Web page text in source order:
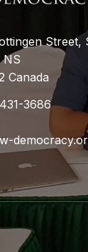
Street,
NS
Canada
3686